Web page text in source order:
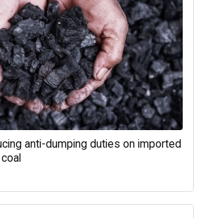
anti-dumping duties on imported